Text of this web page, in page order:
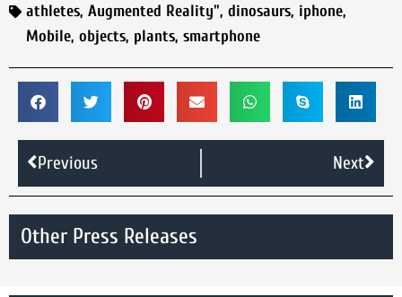
athletes, Augmented Reality", dinosaurs, iphone,
Mobile, objects, plants, smartphone
Previous Next
Other Press Releases